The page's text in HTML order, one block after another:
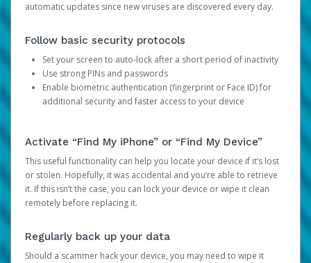
automatic updates since new viruses are discovered every day.
Follow basic security protocols
Set your screen to auto-lock after a short period of inactivity
Use strong PINs and passwords
Enable biometric authentication (fingerprint or Face ID) for
additional security and faster access to your device
Activate “Find My iPhone” or “Find My Device”
This useful functionality can help you locate your device if it’s lost
or stolen. Hopefully, it was accidental and you’re able to retrieve
it. If this isn’t the case, you can lock your device or wipe it clean
remotely before replacing it.
Regularly back up your data
Should a scammer hack your device, you may need to wipe it